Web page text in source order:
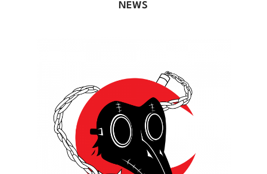
NEWS